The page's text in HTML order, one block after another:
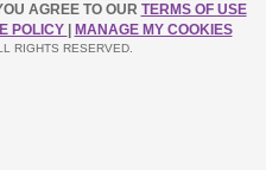
AGREE TO OUR TERMS OF USE
POLICY MANAGE MY COOKIES
RIGHTS RESERVED.